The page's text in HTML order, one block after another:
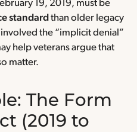
19, 2019, must be
standard than older legacy
the “implicit denial”
help veterans argue that
matter.
The Form
(2019 to